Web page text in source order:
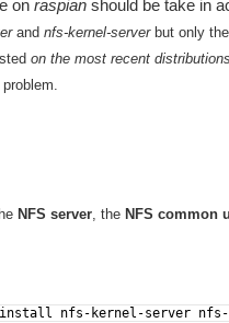
on raspian should be take in
and nfs-kernel-serverbut only
on the most recent distributions
NFS server, the NFS common
nfs-kernel-server nfs-